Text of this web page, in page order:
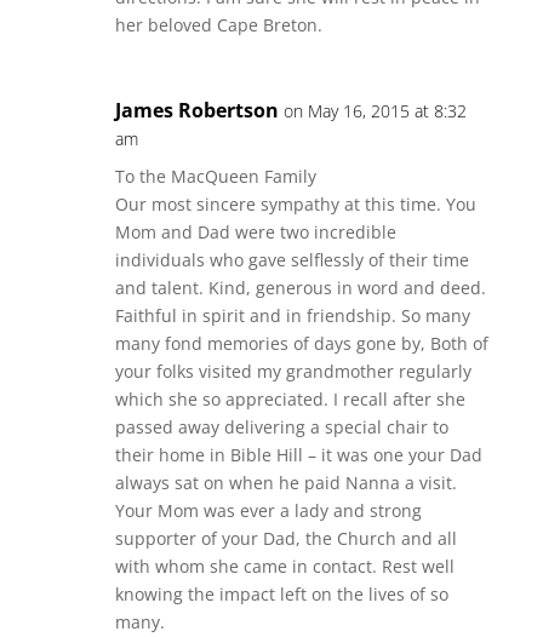
her beloved Cape Breton.
James Robertson on May 16, 2015 at 8:32
am
To the MacQueen Family
Our most sincere sympathy at this time. You
Mom and Dad were two incredible
individuals who gave selflessly of their time
and talent. Kind, generous in word and deed.
Faithful in spirit and in friendship. So many
many fond memories of days gone by, Both of
your folks visited my grandmother regularly
which she so appreciated. I recall after she
passed away delivering a special chair to
their home in Bible Hill – it was one your Dad
always sat on when he paid Nanna a visit.
Your Mom was ever a lady and strong
supporter of your Dad, the Church and all
with whom she came in contact. Rest well
knowing the impact left on the lives of so
many.